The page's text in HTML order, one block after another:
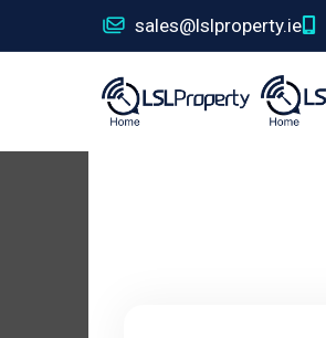
sales@lslproperty.ie